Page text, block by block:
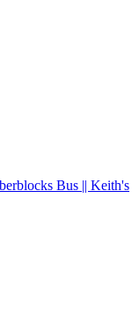
Bus || Keith's